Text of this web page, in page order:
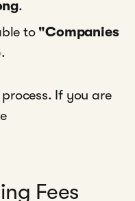
.
to "Companies
If you are
Fees